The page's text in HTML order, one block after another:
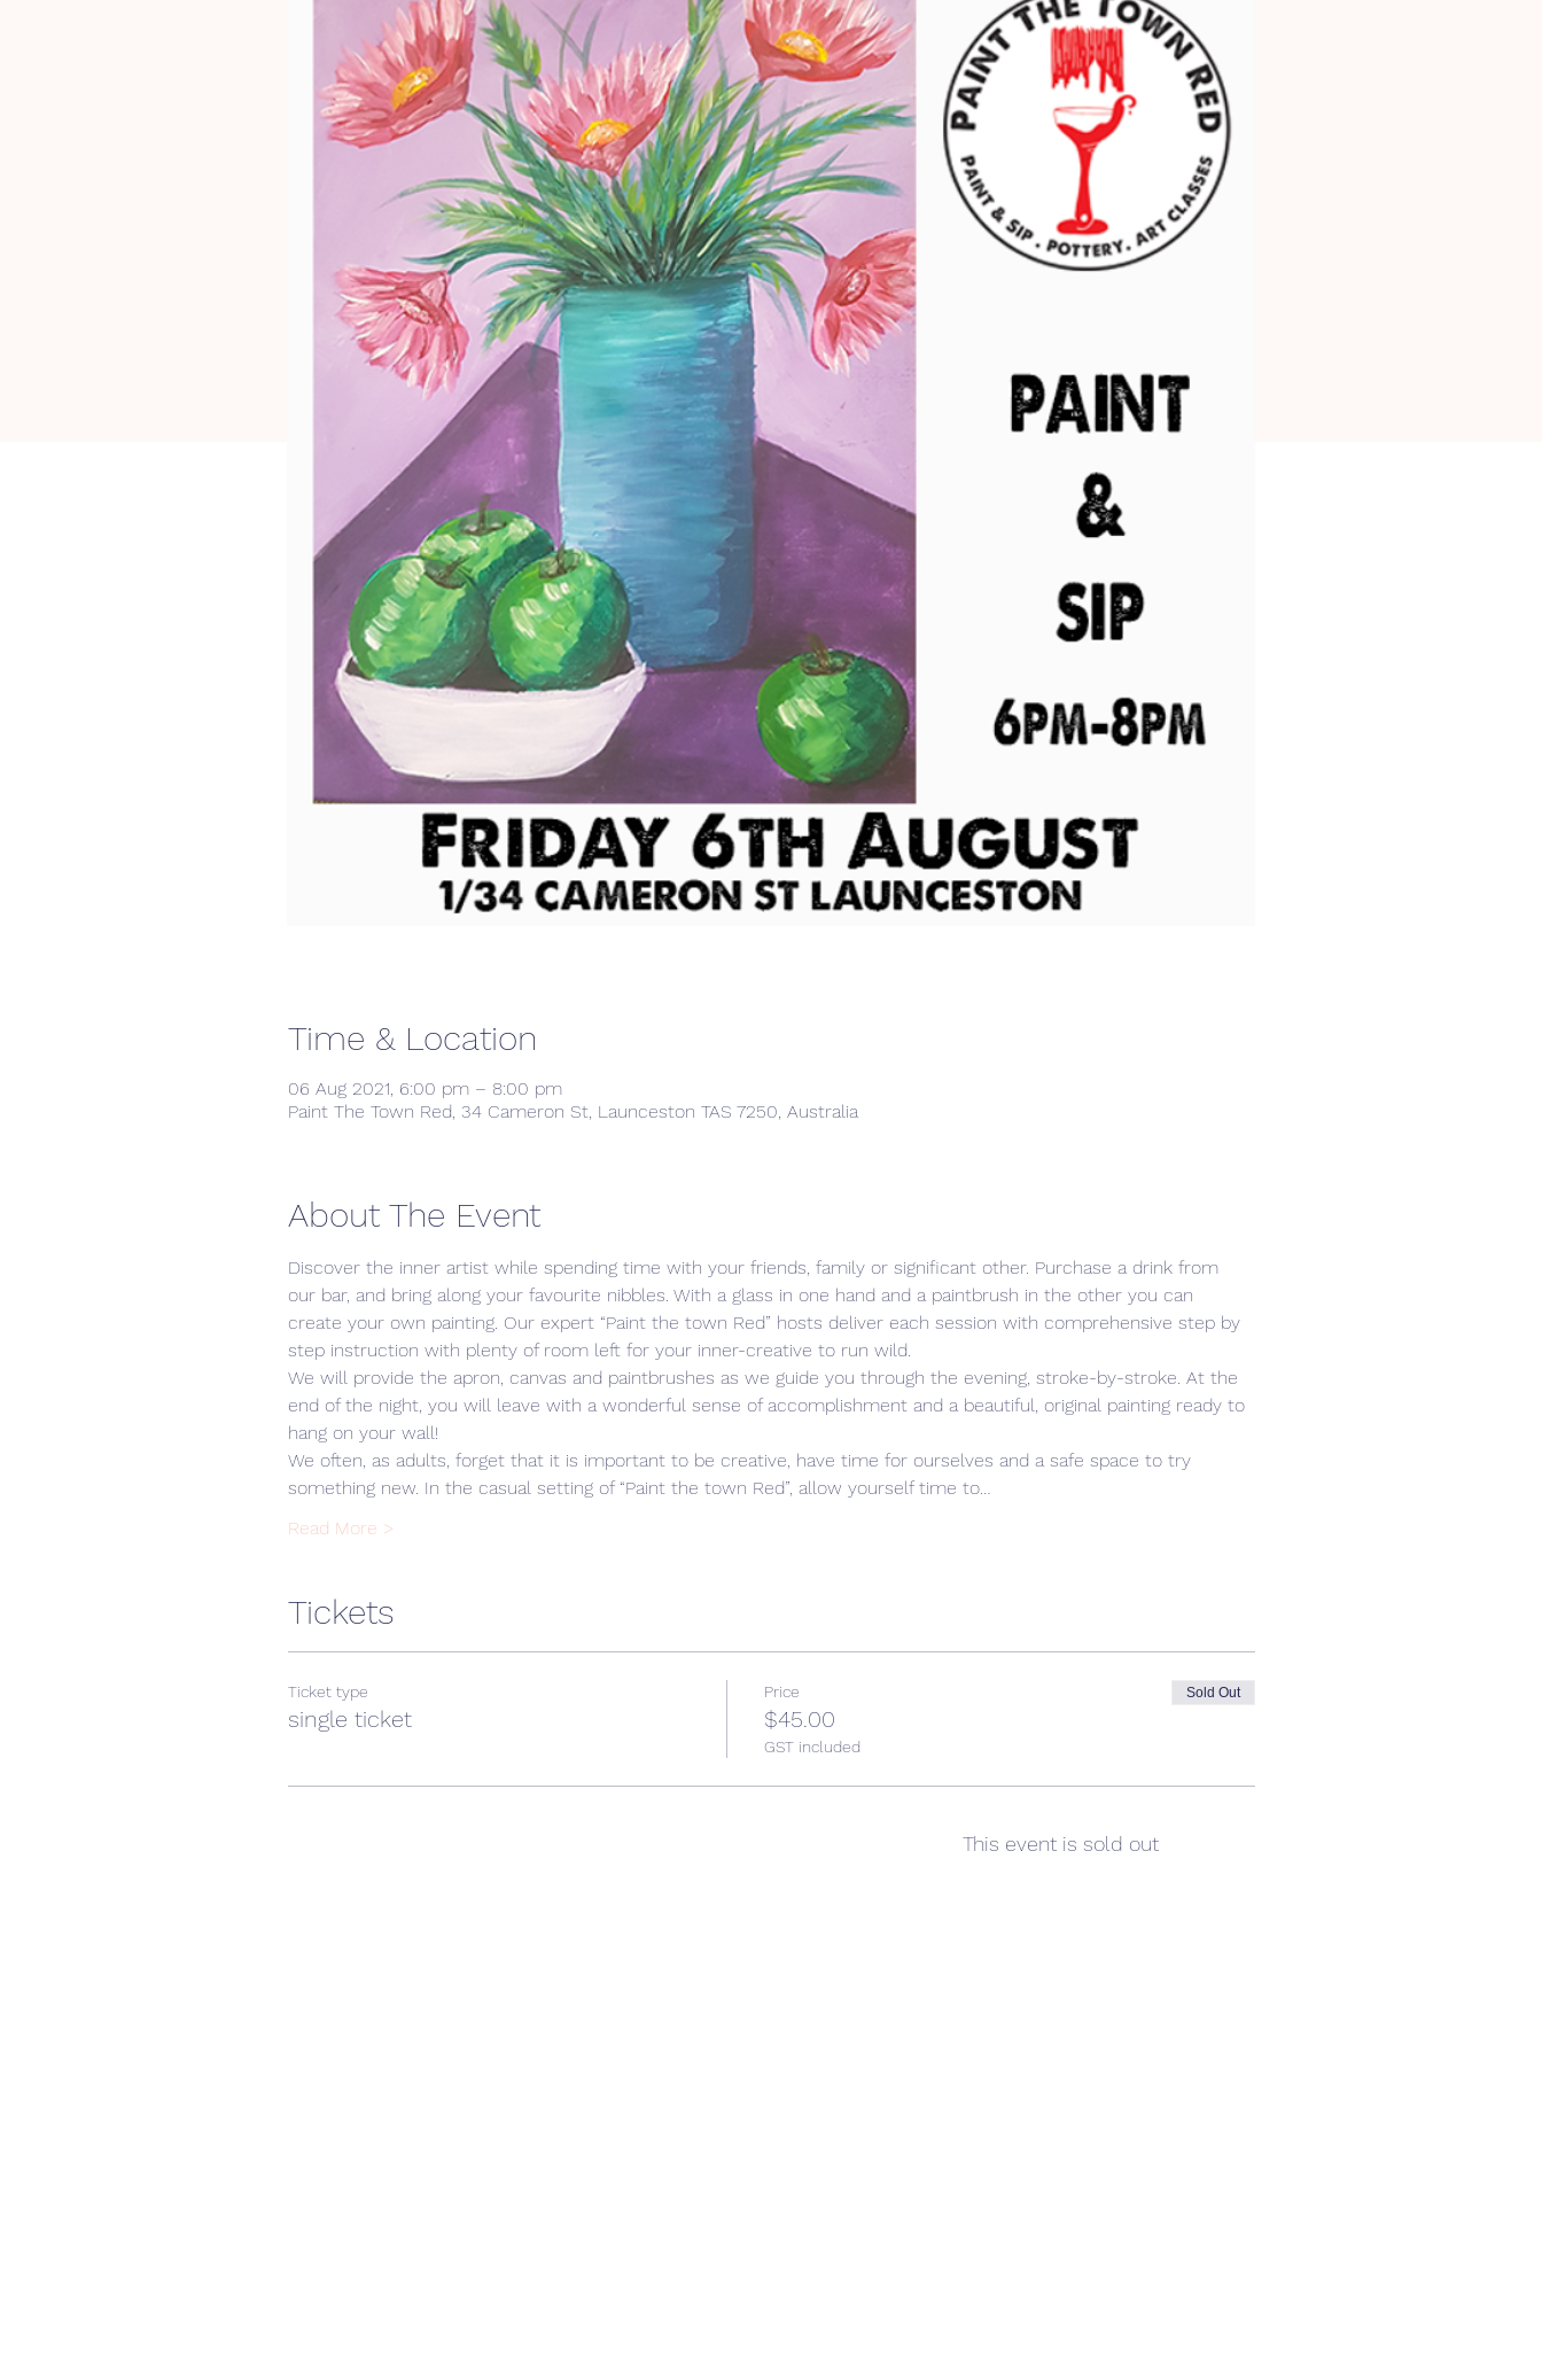
Time & Location
06 Aug 2021, 6:00 pm – 8:00 pm
Paint The Town Red, 34 Cameron St, Launceston TAS 7250, Australia
About The Event
Discover the inner artist while spending time with your friends, family or significant other. Purchase a drink from
our bar, and bring along your favourite nibbles. With a glass in one hand and a paintbrush in the other you can
create your own painting. Our expert “Paint the town Red” hosts deliver each session with comprehensive step by
step instruction with plenty of room left for your inner-creative to run wild.
We will provide the apron, canvas and paintbrushes as we guide you through the evening, stroke-by-stroke. At the
end of the night, you will leave with a wonderful sense of accomplishment and a beautiful, original painting ready to
hang on your wall!
We often, as adults, forget that it is important to be creative, have time for ourselves and a safe space to try
something new. In the casual setting of “Paint the town Red”, allow yourself time to…
Read More >
Tickets
Ticket type
single ticket
Price
$45.00
GST included
Sold Out
This event is sold out